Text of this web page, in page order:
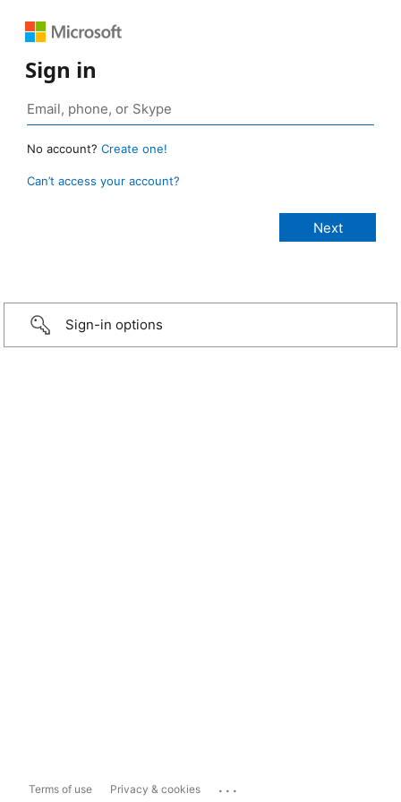
Sign in
No account? Create one!
Can’t access your account?
Sign-in options
Terms of use Privacy & cookies ...